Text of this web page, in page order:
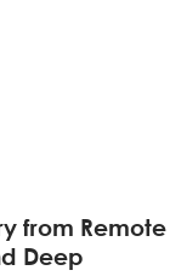
from Remote
Deep